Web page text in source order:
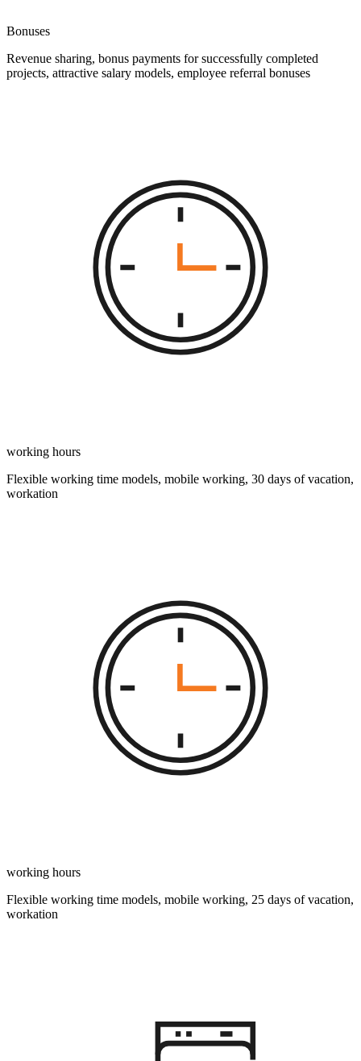
Bonuses
Revenue sharing, bonus payments for successfully completed
projects, attractive salary models, employee referral bonuses
working hours
Flexible working time models, mobile working, 30 days of vacation,
workation
working hours
Flexible working time models, mobile working, 25 days of vacation,
workation